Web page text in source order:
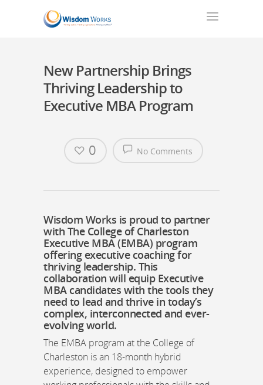
New Partnership Brings
Thriving Leadership to
Executive MBA Program
No Comments
0
Wisdom Works is proud to partner
with The College of Charleston
Executive MBA (EMBA) program
offering executive coaching for
thriving leadership. This
collaboration will equip Executive
MBA candidates with the tools they
need to lead and thrive in today’s
complex, interconnected and ever-
evolving world.
The EMBA program at the College of
Charleston is an 18-month hybrid
experience, designed to empower